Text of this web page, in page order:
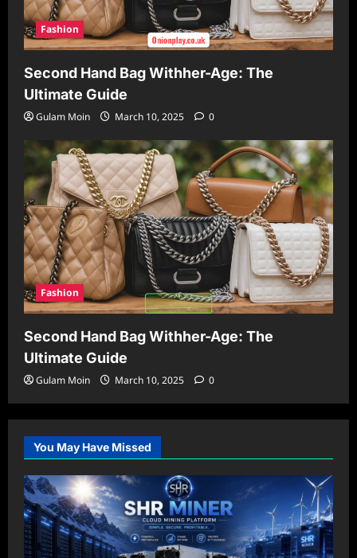
Fashion
Second Hand Bag Withher-Age: The
Ultimate Guide
Gulam Moin March 10, 2025 0
Fashion
Second Hand Bag Withher-Age: The
Ultimate Guide
Gulam Moin March 10, 2025 0
You May Have Missed